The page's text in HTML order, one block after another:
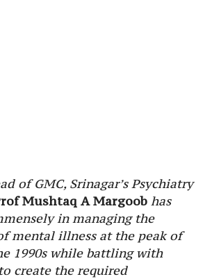
of GMC, Srinagar’s Psychiatry
Mushtaq A Margoob has
in managing the
mental illness at the peak of
1990s while battling with
create the required